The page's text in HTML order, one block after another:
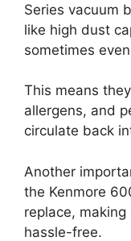
Series vacuum
like high dust
sometimes
This means
allergens, and
circulate back
Another
the Kenmore
replace,
hassle-free.